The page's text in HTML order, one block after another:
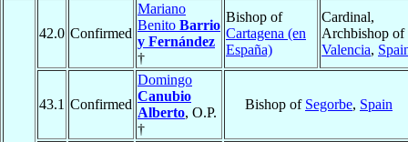
42.0 Confirmed
Mariano
Benito Barrio
y Fernández
†
Bishop of
Cartagena (en
España)
Cardinal,
Archbishop of
Valencia,
43.1 Confirmed
Domingo
Canubio
Alberto, O.P.
†
Bishop of Segorbe, Spain